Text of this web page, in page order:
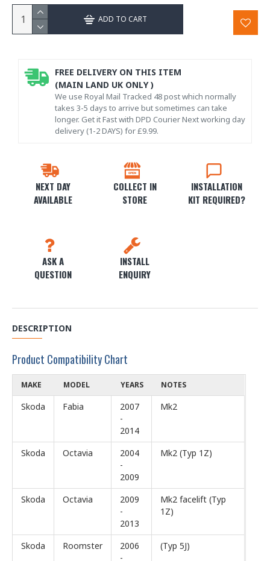
ADD TO CART
NEXT DAY
AVAILABLE
COLLECT IN
STORE
INSTALLATION
KIT REQUIRED?
ASK A
QUESTION
INSTALL
ENQUIRY
FREE DELIVERY ON THIS ITEM
(MAIN LAND UK ONLY )
We use Royal Mail Tracked 48 post which normally
takes 3-5 days to arrive but sometimes can take
longer. Get it Fast with DPD Courier Next working day
delivery (1-2 DAYS) for £9.99.
DESCRIPTION
Product Compatibility Chart
MAKE MODEL YEARS NOTES
Skoda Fabia
2007
-
2014
Mk2
Skoda Octavia
2004
-
2009
Mk2 (Typ 1Z)
Skoda Octavia
2009
-
2013
Mk2 facelift (Typ
1Z)
Skoda Roomster
2006
-
(Typ 5J)